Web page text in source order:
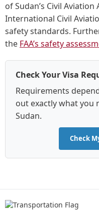
of Sudan’s Civil
International Civil
safety standards.
the FAA’s safety
Check Your Visa
Requirements
out exactly what you
Sudan.
Check